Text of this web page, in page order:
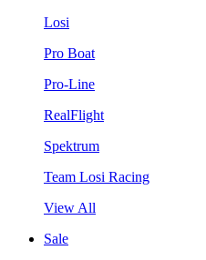
Losi
Pro Boat
Pro-Line
RealFlight
Spektrum
Team Losi Racing
View All
Sale